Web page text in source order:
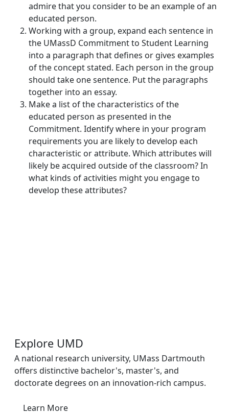
admire that you consider to be an example of an
educated person.
Working with a group, expand each sentence in
the UMassD Commitment to Student Learning
into a paragraph that defines or gives examples
of the concept stated. Each person in the group
should take one sentence. Put the paragraphs
together into an essay.
Make a list of the characteristics of the
educated person as presented in the
Commitment. Identify where in your program
requirements you are likely to develop each
characteristic or attribute. Which attributes will
likely be acquired outside of the classroom? In
what kinds of activities might you engage to
develop these attributes?
Explore UMD
A national research university, UMass Dartmouth
offers distinctive bachelor's, master's, and
doctorate degrees on an innovation-rich campus.
Learn More